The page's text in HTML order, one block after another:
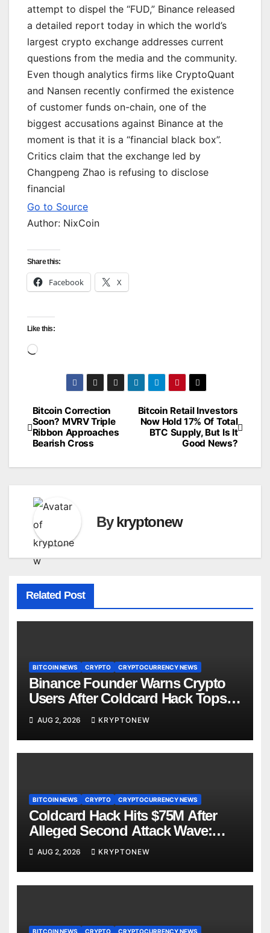
attempt to dispel the “FUD,” Binance released
a detailed report today in which the world’s
largest crypto exchange addresses current
questions from the media and the community.
Even though analytics firms like CryptoQuant
and Nansen recently confirmed the existence
of customer funds on-chain, one of the
biggest accusations against Binance at the
moment is that it is a “financial black box”.
Critics claim that the exchange led by
Changpeng Zhao is refusing to disclose
financial
Go to Source
Author: NixCoin
Share this:
Facebook X
Like this:
Loading…
Post
navigation
Bitcoin Retail Investors
Now Hold 17% Of Total
BTC Supply, But Is It
Good News?
Bitcoin Correction
Soon? MVRV Triple
Ribbon Approaches
Bearish Cross
Bykryptonew
Related Post
BITCOIN NEWS CRYPTO CRYPTOCURRENCY NEWS
Binance Founder Warns Crypto
Users After Coldcard Hack Tops
$70M
AUG 2, 2026 KRYPTONEW
BITCOIN NEWS CRYPTO CRYPTOCURRENCY NEWS
Coldcard Hack Hits $75M After
Alleged Second Attack Wave:
Galaxy Research
AUG 2, 2026 KRYPTONEW
BITCOIN NEWS CRYPTO CRYPTOCURRENCY NEWS